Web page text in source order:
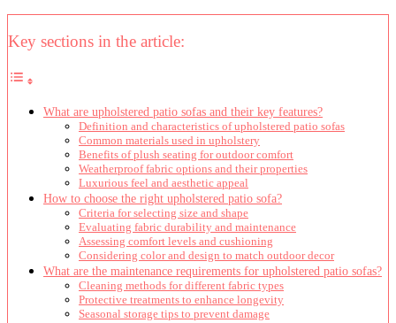
Key sections in the article:
What are upholstered patio sofas and their key features?
Definition and characteristics of upholstered patio sofas
Common materials used in upholstery
Benefits of plush seating for outdoor comfort
Weatherproof fabric options and their properties
Luxurious feel and aesthetic appeal
How to choose the right upholstered patio sofa?
Criteria for selecting size and shape
Evaluating fabric durability and maintenance
Assessing comfort levels and cushioning
Considering color and design to match outdoor decor
What are the maintenance requirements for upholstered patio sofas?
Cleaning methods for different fabric types
Protective treatments to enhance longevity
Seasonal storage tips to prevent damage